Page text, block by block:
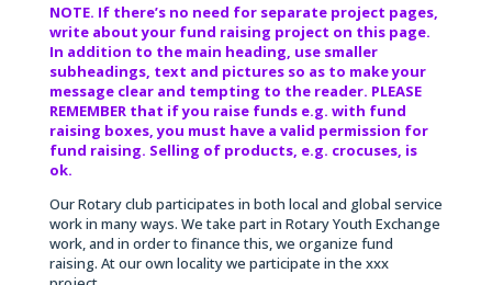
NOTE. If there’s no need for separate project pages,
write about your fund raising project on this page.
In addition to the main heading, use smaller
subheadings, text and pictures so as to make your
message clear and tempting to the reader. PLEASE
REMEMBER that if you raise funds e.g. with fund
raising boxes, you must have a valid permission for
fund raising. Selling of products, e.g. crocuses, is
ok.
Our Rotary club participates in both local and global service
work in many ways. We take part in Rotary Youth Exchange
work, and in order to finance this, we organize fund
raising. At our own locality we participate in the xxx